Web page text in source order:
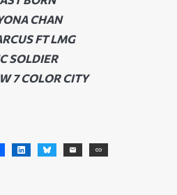
CHAN
FT LMG
SOLDIER
7 COLOR CITY